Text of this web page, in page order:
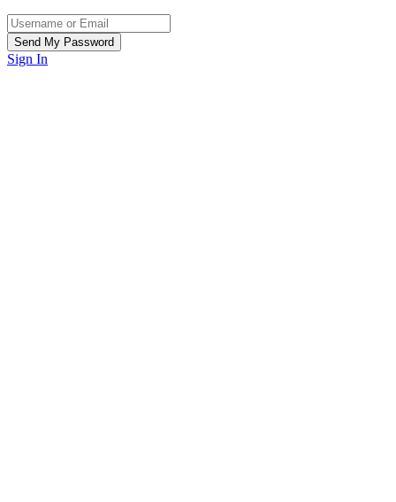
Sign In